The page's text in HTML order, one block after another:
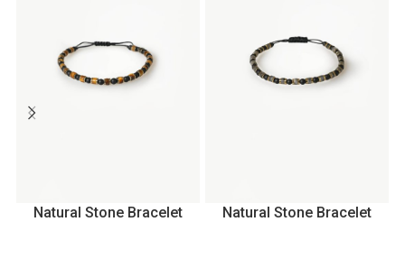
Natural Stone Bracelet Natural Stone Bracelet